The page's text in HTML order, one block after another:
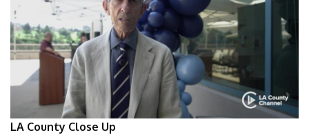
LA County Close Up